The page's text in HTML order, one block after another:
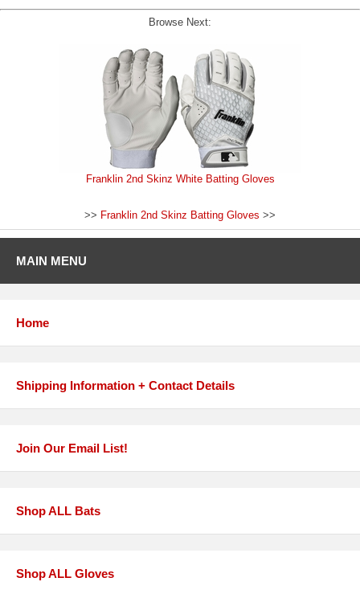
Browse Next:
Franklin 2nd Skinz White Batting Gloves
>> Franklin 2nd Skinz Batting Gloves >>
MAIN MENU
Home
Shipping Information + Contact Details
Join Our Email List!
Shop ALL Bats
Shop ALL Gloves